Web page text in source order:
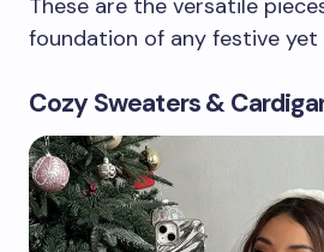
These are the versatile
foundation of any festive
Cozy Sweaters &